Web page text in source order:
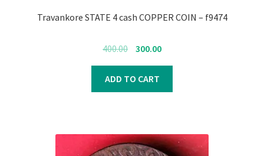
Travankore STATE 4 cash COPPER COIN – f9474
400.00
Original
price
was:
₹400.00.
300.00Current
price
₹300.00.
ADD TO CART